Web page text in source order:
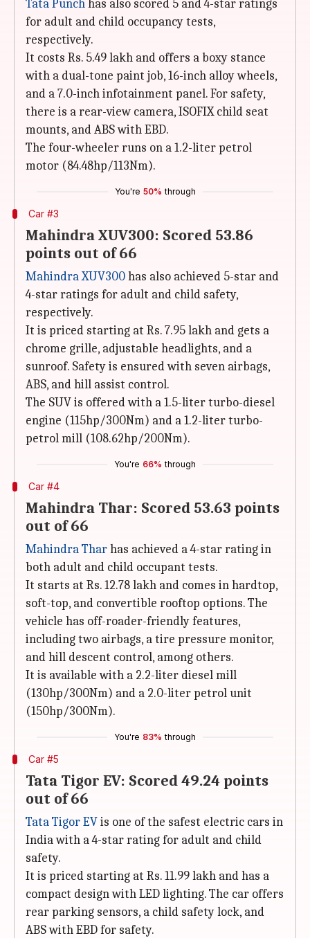
Tata Punchhas also scored 5 and 4-star ratings
for adult and child occupancy tests,
respectively.
It costs Rs. 5.49 lakh and offers a boxy stance
with a dual-tone paint job, 16-inch alloy wheels,
and a 7.0-inch infotainment panel. For safety,
there is a rear-view camera, ISOFIX child seat
mounts, and ABS with EBD.
The four-wheeler runs on a 1.2-liter petrol
motor (84.48hp/113Nm).
You're 50% through
Car #3
Mahindra XUV300: Scored 53.86
points out of 66
Mahindra XUV300has also achieved 5-star and
4-star ratings for adult and child safety,
respectively.
It is priced starting at Rs. 7.95 lakh and gets a
chrome grille, adjustable headlights, and a
sunroof. Safety is ensured with seven airbags,
ABS, and hill assist control.
The SUV is offered with a 1.5-liter turbo-diesel
engine (115hp/300Nm) and a 1.2-liter turbo-
petrol mill (108.62hp/200Nm).
You're 66% through
Car #4
Mahindra Thar: Scored 53.63 points
out of 66
Mahindra Tharhas achieved a 4-star rating in
both adult and child occupant tests.
It starts at Rs. 12.78 lakh and comes in hardtop,
soft-top, and convertible rooftop options. The
vehicle has off-roader-friendly features,
including two airbags, a tire pressure monitor,
and hill descent control, among others.
It is available with a 2.2-liter diesel mill
(130hp/300Nm) and a 2.0-liter petrol unit
(150hp/300Nm).
You're 83% through
Car #5
Tata Tigor EV: Scored 49.24 points
out of 66
Tata Tigor EVis one of the safest electric cars in
India with a 4-star rating for adult and child
safety.
It is priced starting at Rs. 11.99 lakh and has a
compact design with LED lighting. The car offers
rear parking sensors, a child safety lock, and
ABS with EBD for safety.